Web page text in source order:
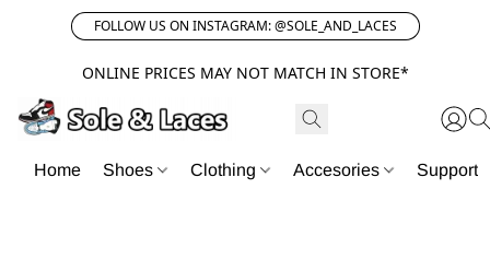
FOLLOW US ON INSTAGRAM: @SOLE_AND_LACES
ONLINE PRICES MAY NOT MATCH IN STORE*
Home Shoes Clothing Accesories Support